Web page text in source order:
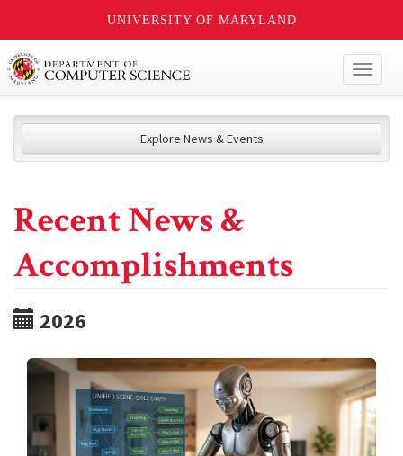
UNIVERSITY OF MARYLAND
Explore News & Events
Recent News &
Accomplishments
2026